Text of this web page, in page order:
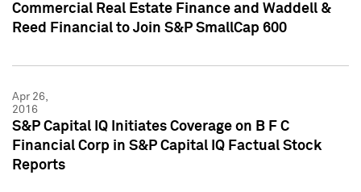
Commercial Real Estate Finance and Waddell &
Reed Financial to Join S&P SmallCap 600
Apr 26,
2016
S&P Capital IQ Initiates Coverage on B F C
Financial Corp in S&P Capital IQ Factual Stock
Reports